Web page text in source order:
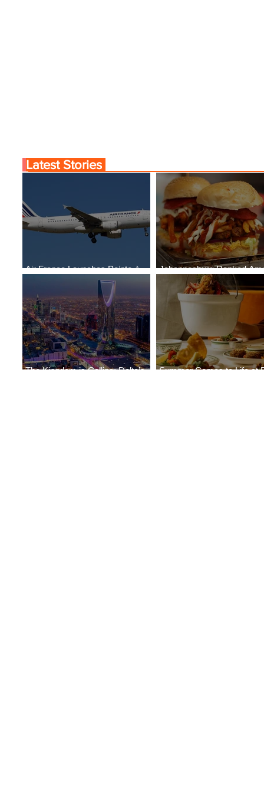
Air France Launches Pointe-à-
Pitre-Panama City Service
Johannesburg Ranked
World’s Top 10 Street Food
The Kingdom is Calling: Delta’s
Summer Comes to Life at
Latest Stories